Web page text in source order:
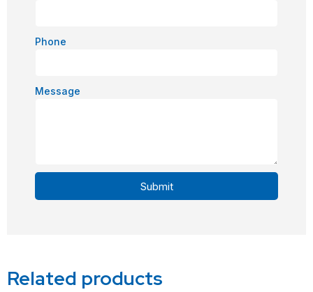
Phone
Message
Submit
Related products